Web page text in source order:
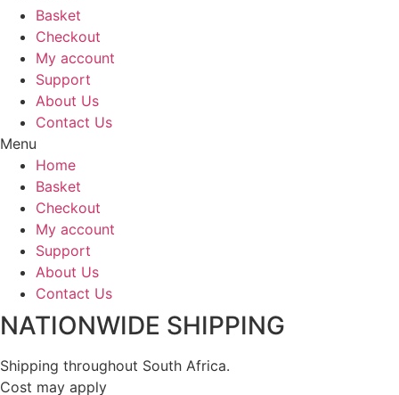
Basket
Checkout
My account
Support
About Us
Contact Us
Menu
Home
Basket
Checkout
My account
Support
About Us
Contact Us
NATIONWIDE SHIPPING
Shipping throughout South Africa.
Cost may apply